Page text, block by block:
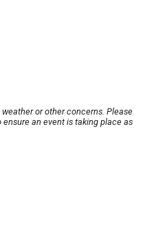
or other concerns. Please
an event is taking place as